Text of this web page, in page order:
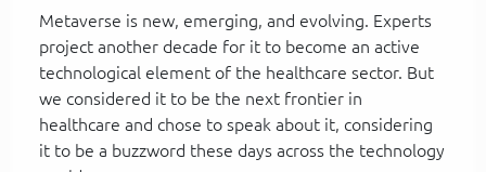
Metaverse is new, emerging, and evolving. Experts
project another decade for it to become an active
technological element of the healthcare sector. But
we considered it to be the next frontier in
healthcare and chose to speak about it, considering
it to be a buzzword these days across the technology